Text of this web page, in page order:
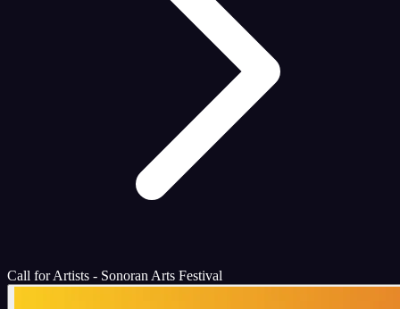
Call for Artists - Sonoran Arts Festival